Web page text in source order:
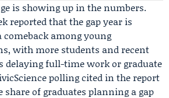
is showing up in the numbers.
reported that the gap year is
comeback among young
with more students and recent
delaying full-time work or graduate
polling cited in the report
share of graduates planning a gap